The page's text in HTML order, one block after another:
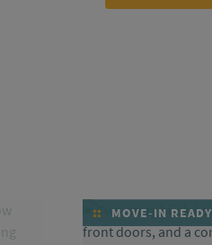
MOVE-IN READY